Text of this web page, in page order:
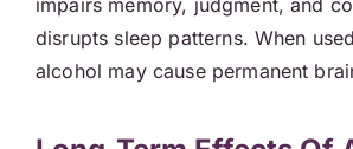
impairs memory, judgment, and
disrupts sleep patterns. When
alcohol may cause permanent